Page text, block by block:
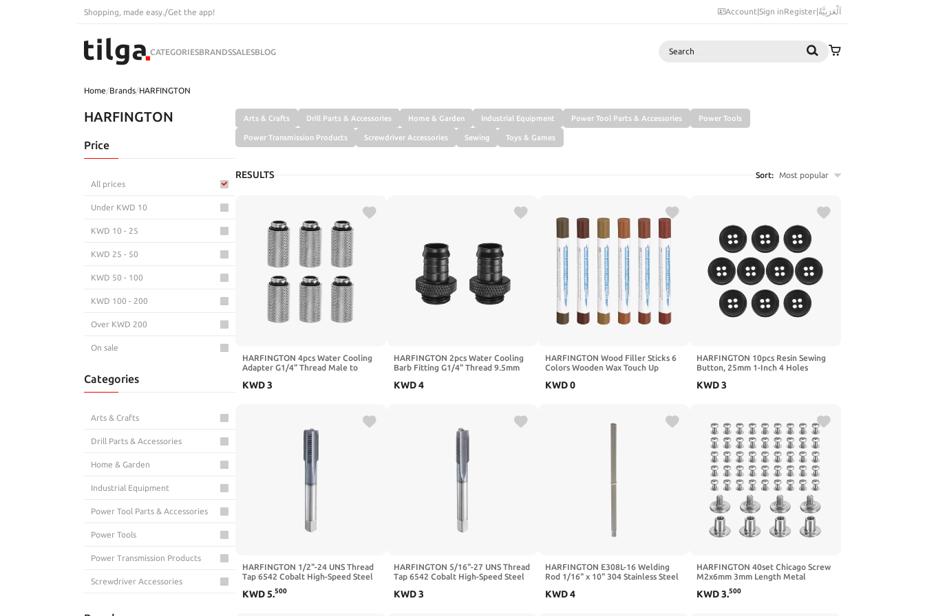
Shopping, made easy. /Get the app! Account|Sign inRegister|اَلْعَرَبِيَّةُ
CATEGORIESBRANDSSALESBLOG Search
Home/Brands/HARFINGTON
HARFINGTON
Price
All prices
Under KWD 10
KWD 10 - 25
KWD 25 - 50
KWD 50 - 100
KWD 100 - 200
Over KWD 200
On sale
Categories
Arts & Crafts
Drill Parts & Accessories
Home & Garden
Industrial Equipment
Power Tool Parts & Accessories
Power Tools
Power Transmission Products
Screwdriver Accessories
Arts & Crafts Drill Parts & Accessories Home & Garden Industrial Equipment Power Tool Parts & Accessories Power Tools
Power Transmission Products Screwdriver Accessories Sewing Toys & Games
RESULTS Sort: Most popular
HARFINGTON 4pcs Water Cooling
Adapter G1/4" Thread Male to
Compression Fitting Copper
KWD3
HARFINGTON 2pcs Water Cooling
Barb Fitting G1/4" Thread 9.5mm
Tube Connectors Hose Barb Fitting
KWD4
HARFINGTON Wood Filler Sticks 6
Colors Wooden Wax Touch Up
Gray, Medium Gray, Wood, Slightly
KWD0
HARFINGTON 10pcs Resin Sewing
Button, 25mm 1-Inch 4 Holes
Coat, Suits, Clothes Garment & DIY
KWD3
HARFINGTON 1/2"-24 UNS Thread
Tap 6542 Cobalt High-Speed Steel
Flat Head 4 Straight Flutes Screw
KWD5.500
HARFINGTON 5/16"-27 UNS Thread
Tap 6542 Cobalt High-Speed Steel
Flat Head 3 Straight Flutes Screw
KWD3
HARFINGTON E308L-16 Welding
Rod 1/16" x 10" 304 Stainless Steel
Solder for Welding Stainless Steel
KWD4
HARFINGTON 40set Chicago Screw
M2x6mm 3mm Length Metal
Binding Post Screw for DIY Leather
KWD3.500